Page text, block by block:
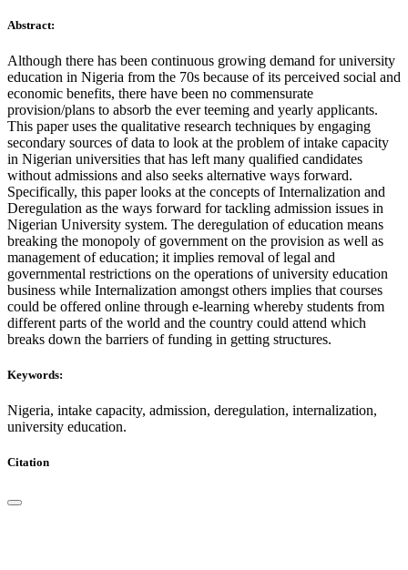
Abstract:
Although there has been continuous growing demand for university
education in Nigeria from the 70s because of its perceived social and
economic benefits, there have been no commensurate
provision/plans to absorb the ever teeming and yearly applicants.
This paper uses the qualitative research techniques by engaging
secondary sources of data to look at the problem of intake capacity
in Nigerian universities that has left many qualified candidates
without admissions and also seeks alternative ways forward.
Specifically, this paper looks at the concepts of Internalization and
Deregulation as the ways forward for tackling admission issues in
Nigerian University system. The deregulation of education means
breaking the monopoly of government on the provision as well as
management of education; it implies removal of legal and
governmental restrictions on the operations of university education
business while Internalization amongst others implies that courses
could be offered online through e-learning whereby students from
different parts of the world and the country could attend which
breaks down the barriers of funding in getting structures.
Keywords:
Nigeria, intake capacity, admission, deregulation, internalization,
university education.
Citation